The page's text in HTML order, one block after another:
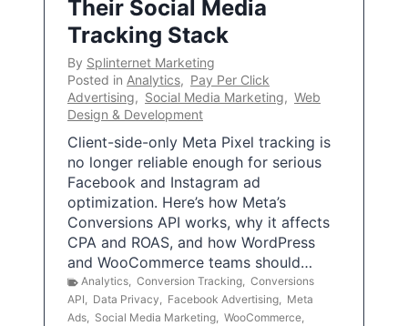
Their Social Media
Tracking Stack
By Splinternet Marketing
Posted in Analytics, Pay Per Click
Advertising, Social Media Marketing, Web
Design & Development
Client-side-only Meta Pixel tracking is
no longer reliable enough for serious
Facebook and Instagram ad
optimization. Here’s how Meta’s
Conversions API works, why it affects
CPA and ROAS, and how WordPress
and WooCommerce teams should…
Analytics, Conversion Tracking, Conversions
API, Data Privacy, Facebook Advertising, Meta
Ads, Social Media Marketing, WooCommerce,